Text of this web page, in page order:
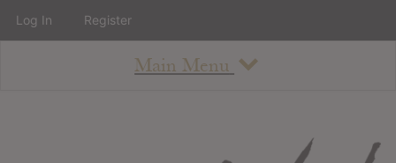
Main Menu
Log In Register